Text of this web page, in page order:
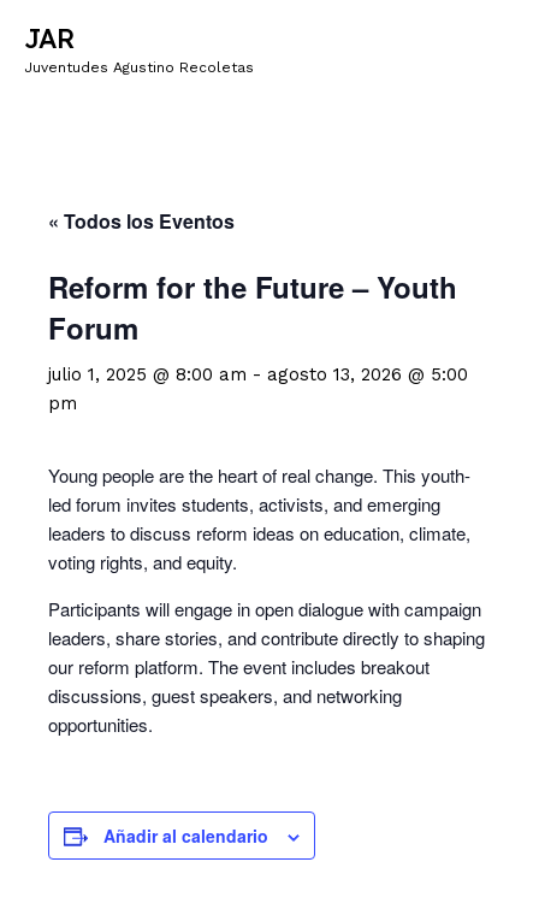
JAR
Juventudes Agustino Recoletas
« Todos los Eventos
Reform for the Future – Youth
Forum
julio 1, 2025 @ 8:00 am - agosto 13, 2026 @ 5:00
pm
Young people are the heart of real change. This youth-
led forum invites students, activists, and emerging
leaders to discuss reform ideas on education, climate,
voting rights, and equity.
Participants will engage in open dialogue with campaign
leaders, share stories, and contribute directly to shaping
our reform platform. The event includes breakout
discussions, guest speakers, and networking
opportunities.
Añadir al calendario